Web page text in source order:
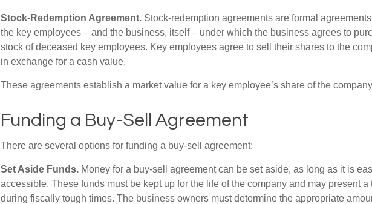
Stock-Redemption Agreement. Stock-redemption agreements are formal agreements
the key employees – and the business, itself – under which the business agrees to
stock of deceased key employees. Key employees agree to sell their shares to the
in exchange for a cash value.
These agreements establish a market value for a key employee’s share of the
Funding a Buy-Sell Agreement
There are several options for funding a buy-sell agreement:
Set Aside Funds. Money for a buy-sell agreement can be set aside, as long as it is
accessible. These funds must be kept up for the life of the company and may present a
during fiscally tough times. The business owners must determine the appropriate